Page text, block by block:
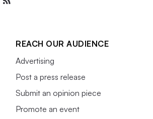
REACH OUR AUDIENCE
Advertising
Post a press release
Submit an opinion piece
Promote an event